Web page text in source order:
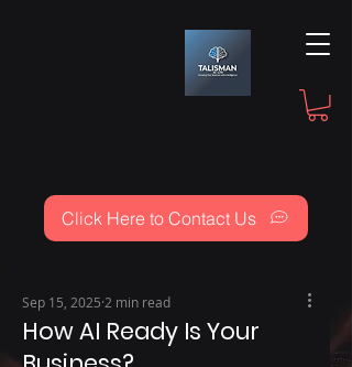
Click Here to Contact Us
How AI Ready Is Your
Sep 15, 2025 2 min read